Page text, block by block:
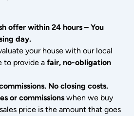
offer within 24 hours – You
day.
your house with our local
to provide a fair, no-obligation
No closing costs.
or commissions when we buy
price is the amount that goes